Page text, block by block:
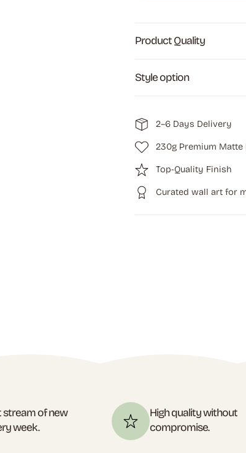
Product Quality
Style option
2–6 Days Delivery
230g Premium Matte
Top-Quality Finish
Curated wall art for
of new
week.
High quality without
compromise.